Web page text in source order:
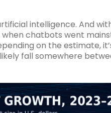
intelligence. And
when chatbots went
on the estimate,
fall somewhere